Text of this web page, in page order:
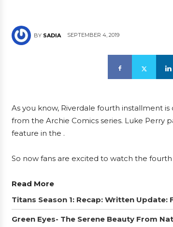
BY SADIA SEPTEMBER 4, 2019
As you know, Riverdale fourth installment
from the Archie Comics series. Luke Perry
feature in the .
So now fans are excited to watch the fourth
Read More
Titans Season 1: Recap: Written Update:
Green Eyes- The Serene Beauty From